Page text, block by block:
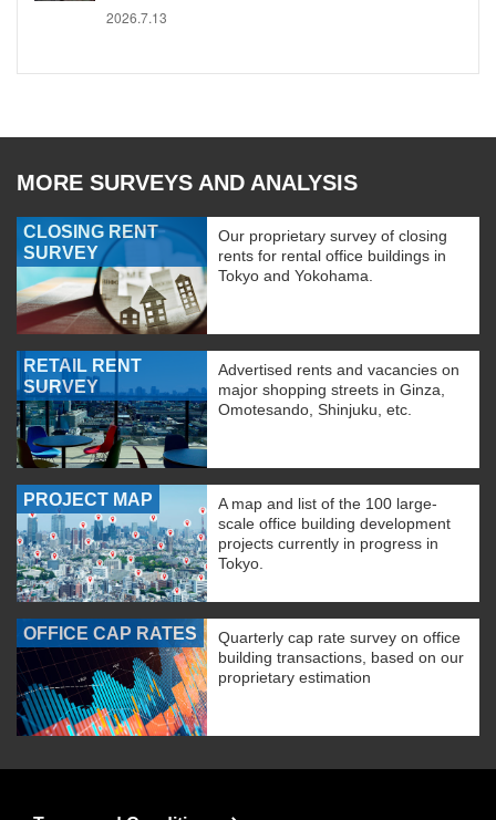
2026.7.13
MORE SURVEYS AND ANALYSIS
CLOSING RENT
SURVEY
Our proprietary survey of closing
rents for rental office buildings in
Tokyo and Yokohama.
RETAIL RENT
SURVEY
Advertised rents and vacancies on
major shopping streets in Ginza,
Omotesando, Shinjuku, etc.
PROJECT MAP
A map and list of the 100 large-
scale office building development
projects currently in progress in
Tokyo.
OFFICE CAP RATES
Quarterly cap rate survey on office
building transactions, based on our
proprietary estimation